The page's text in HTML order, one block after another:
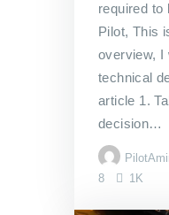
required to
Pilot, This
overview, I
technical
article 1.
decision…
8
1K